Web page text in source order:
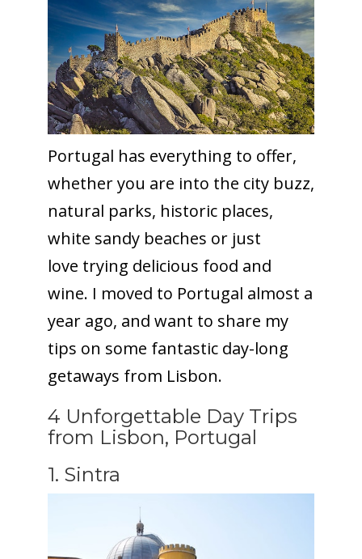
Portugal has everything to offer,
whether you are into the city buzz,
natural parks, historic places,
white sandy beaches or just
love trying delicious food and
wine. I moved to Portugal almost a
year ago, and want to share my
tips on some fantastic day-long
getaways from Lisbon.
4 Unforgettable Day Trips
from Lisbon, Portugal
1. Sintra